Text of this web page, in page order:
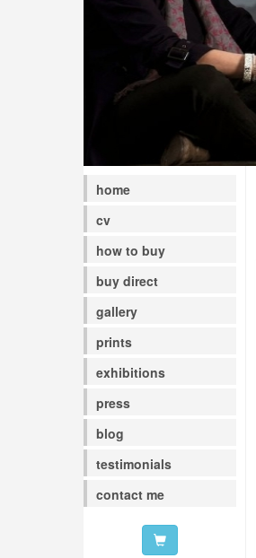
home
cv
how to buy
buy direct
gallery
prints
exhibitions
press
blog
testimonials
contact me